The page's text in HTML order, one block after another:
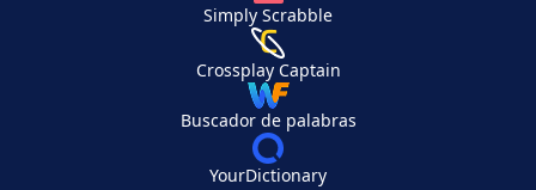
Simply Scrabble
Crossplay Captain
Buscador de palabras
YourDictionary